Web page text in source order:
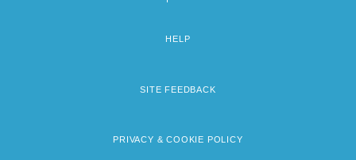
HELP
SITE FEEDBACK
PRIVACY & COOKIE POLICY